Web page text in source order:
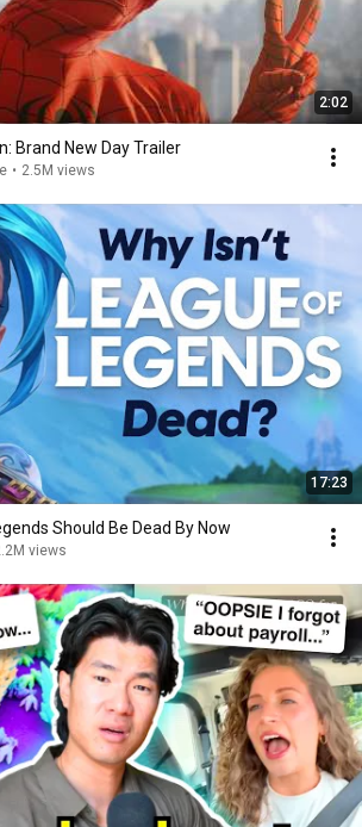
2:02
Brand New Day Trailer
• 2.5M views
17:23
Should Be Dead By Now
views